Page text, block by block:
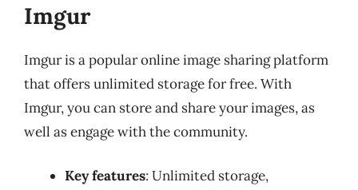
Imgur
Imgur is a popular online image sharing platform
that offers unlimited storage for free. With
Imgur, you can store and share your images, as
well as engage with the community.
Key features: Unlimited storage,